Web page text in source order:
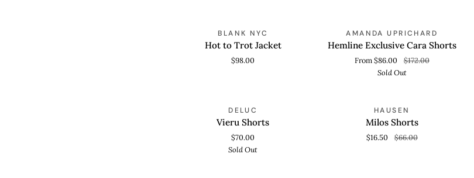
QUICK VIEW
BLANK NYC
Hot to Trot Jacket
$98.00
SOLD OUT
QUICK VIEW
Exclusive
AMANDA UPRICHARD
Hemline Exclusive Cara Shorts
From $86.00
$172.00
Sold Out
SOLD OUT
QUICK VIEW
DELUC
Vieru Shorts
$70.00
Sold Out
SAVE 75%
QUICK VIEW
HAUSEN
Milos Shorts
$16.50 $66.00